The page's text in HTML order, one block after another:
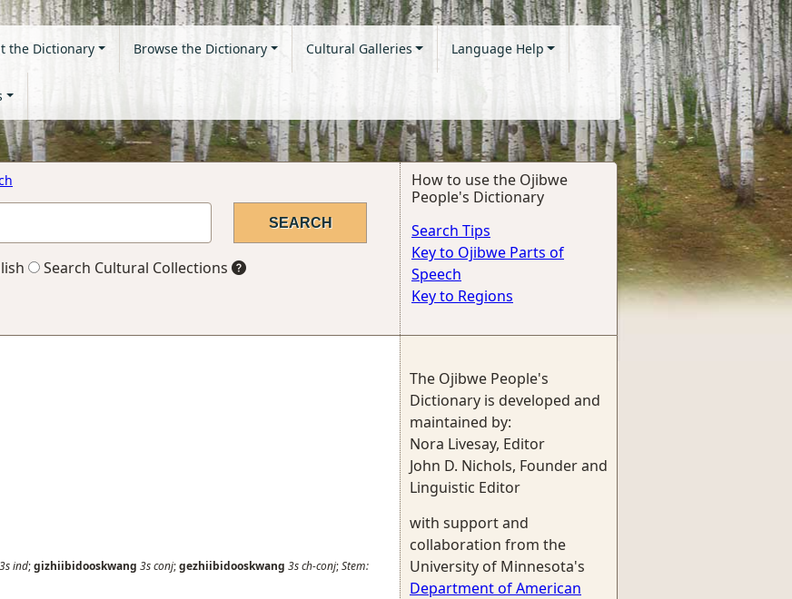
the Dictionary Browse the Dictionary Cultural Galleries Language Help
Search Cultural Collections
How to use the Ojibwe
People's Dictionary
Search Tips
Key to Ojibwe Parts of
Speech
Key to Regions
3sind;gizhiibidooskwang 3sconj;gezhiibidooskwang 3sch-conj;Stem:
The Ojibwe People's
Dictionary is developed and
maintained by:
Nora Livesay, Editor
John D. Nichols, Founder and
Linguistic Editor
with support and
collaboration from the
University of Minnesota's
Department of American